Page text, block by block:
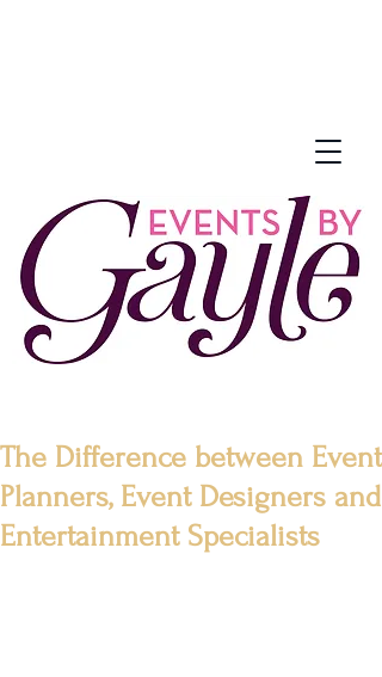
The Difference between Event
Planners, Event Designers and
Entertainment Specialists